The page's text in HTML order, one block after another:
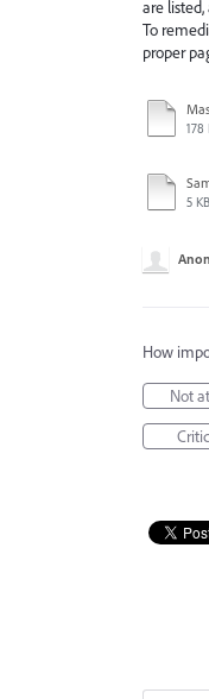
are listed,
To
proper
178
5 KB
How
Not